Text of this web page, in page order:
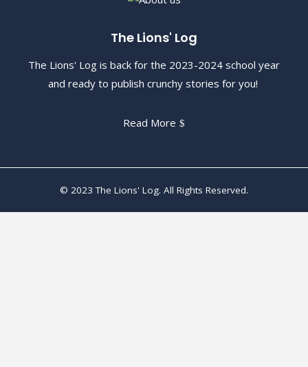
The Lions' Log
The Lions' Log is back for the 2023-2024 school year
and ready to publish crunchy stories for you!
Read More
© 2023 The Lions' Log. All Rights Reserved.